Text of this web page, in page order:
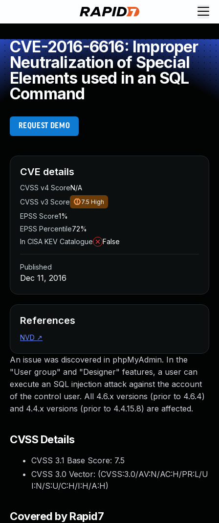
CVE-2016-6616: Improper
Neutralization of Special
Elements used in an SQL
Command
REQUEST DEMO
An issue was discovered in phpMyAdmin. In the
"User group" and "Designer" features, a user can
execute an SQL injection attack against the account
of the control user. All 4.6.x versions (prior to 4.6.4)
and 4.4.x versions (prior to 4.4.15.8) are affected.
CVSS Details
CVSS 3.1 Base Score: 7.5
CVSS 3.0 Vector: (CVSS:3.0/AV:N/AC:H/PR:L/U
I:N/S:U/C:H/I:H/A:H)
Covered by Rapid7
CVE details
CVSS v4 ScoreN/A
CVSS v3 Score
7.5 High
EPSS Score1%
EPSS Percentile72%
In CISA KEV Catalogue
False
Published
Dec 11, 2016
References
NVD ↗